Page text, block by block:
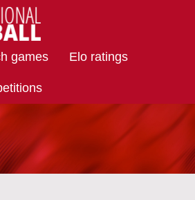
games Elo ratings